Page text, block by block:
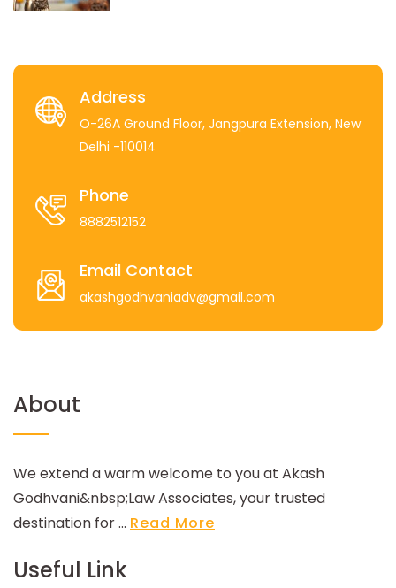
Address
O-26A Ground Floor, Jangpura Extension, New
Delhi -110014
Phone
8882512152
Email Contact
akashgodhvaniadv@gmail.com
About
We extend a warm welcome to you at Akash
Godhvani&nbsp;Law Associates, your trusted
destination for ... Read More
Useful Link